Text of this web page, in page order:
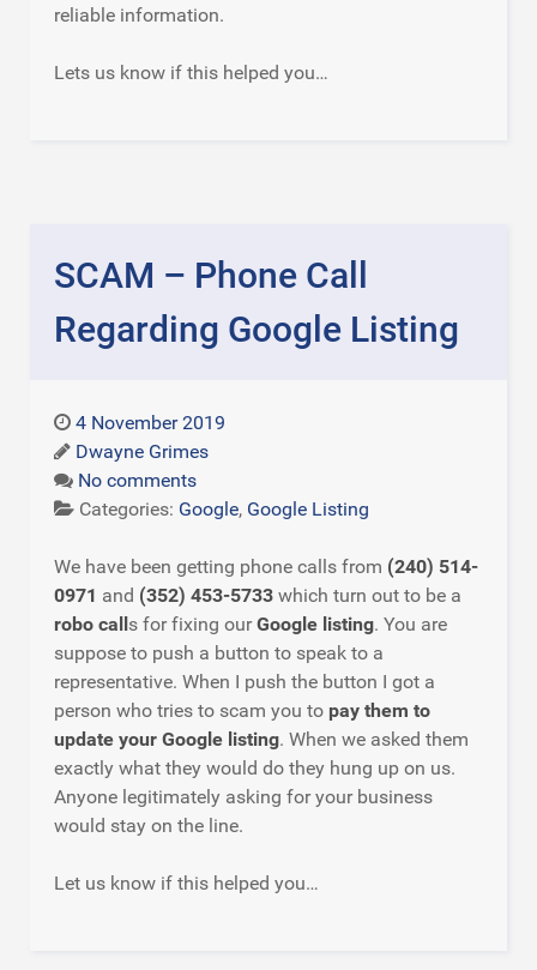
reliable information.
Lets us know if this helped you…
SCAM – Phone Call
Regarding Google Listing
4 November 2019
Dwayne Grimes
No comments
Categories: Google, Google Listing
We have been getting phone calls from (240) 514-
0971 and (352) 453-5733 which turn out to be a
robo call s for fixing ourGoogle listing. You are
suppose to push a button to speak to a
representative. When I push the button I got a
person who tries to scam you to pay them to
update your Google listing. When we asked them
exactly what they would do they hung up on us.
Anyone legitimately asking for your business
would stay on the line.
Let us know if this helped you…